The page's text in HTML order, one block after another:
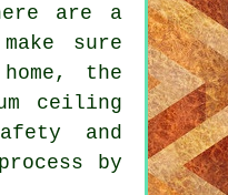
are a
sure
the
ceiling
and
by